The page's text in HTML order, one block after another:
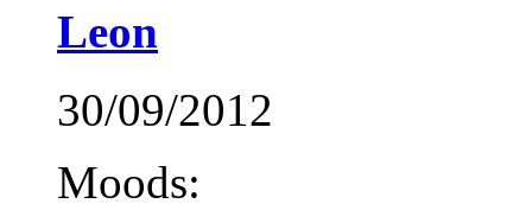
Leon
30/09/2012
Moods: